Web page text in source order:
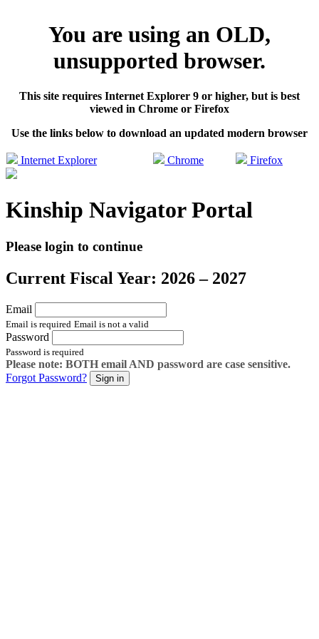
You are using an OLD,
unsupported browser.
This site requires Internet Explorer 9 or higher, but is best
viewed in Chrome or Firefox
Use the links below to download an updated modern browser
Internet Explorer Chrome Firefox
Kinship Navigator Portal
Please login to continue
Current Fiscal Year: 2026 – 2027
Email
Email is required Email is not a valid
Password
Password is required
Please note: BOTH email AND password are case sensitive.
Forgot Password?
Sign in